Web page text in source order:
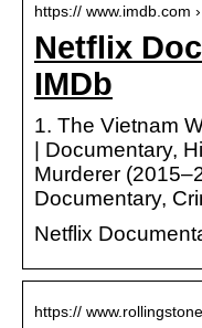
https:// www.imdb.com
Netflix
IMDb
1. The Vietnam
| Documentary,
Murderer
Documentary,
Netflix
https://